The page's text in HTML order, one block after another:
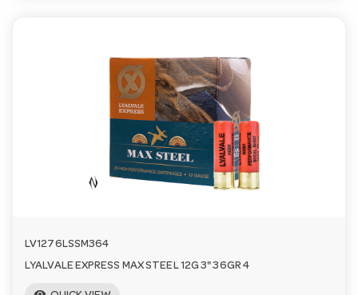
LV1276LSSM364
LYALVALE EXPRESS MAX STEEL 12G 3" 36GR 4